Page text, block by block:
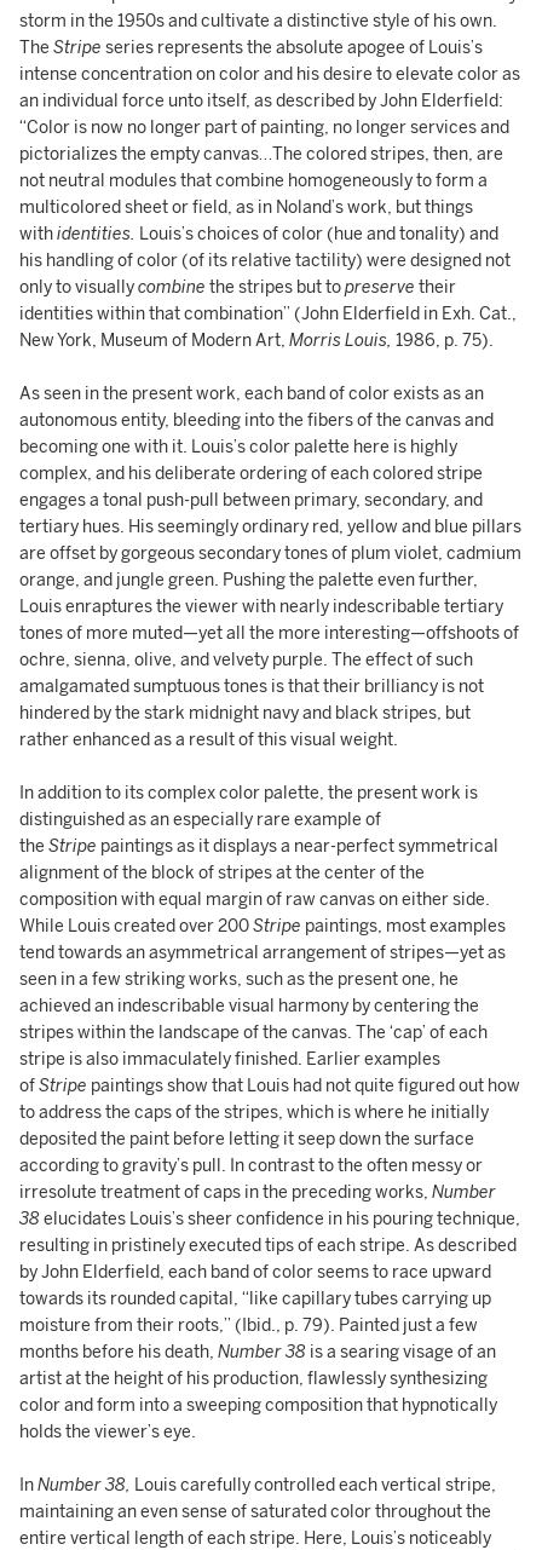
storm in the 1950s and cultivate a distinctive style of his own.
The Stripe series represents the absolute apogee of Louis’s
intense concentration on color and his desire to elevate color as
an individual force unto itself, as described by John Elderfield:
“Color is now no longer part of painting, no longer services and
pictorializes the empty canvas…The colored stripes, then, are
not neutral modules that combine homogeneously to form a
multicolored sheet or field, as in Noland’s work, but things
withidentities. Louis’s choices of color (hue and tonality) and
his handling of color (of its relative tactility) were designed not
only to visuallycombine the stripes but topreserve their
identities within that combination” (John Elderfield in Exh. Cat.,
New York, Museum of Modern Art, Morris Louis, 1986, p. 75).
As seen in the present work, each band of color exists as an
autonomous entity, bleeding into the fibers of the canvas and
becoming one with it. Louis’s color palette here is highly
complex, and his deliberate ordering of each colored stripe
engages a tonal push-pull between primary, secondary, and
tertiary hues. His seemingly ordinary red, yellow and blue pillars
are offset by gorgeous secondary tones of plum violet, cadmium
orange, and jungle green. Pushing the palette even further,
Louis enraptures the viewer with nearly indescribable tertiary
tones of more muted—yet all the more interesting—offshoots of
ochre, sienna, olive, and velvety purple. The effect of such
amalgamated sumptuous tones is that their brilliancy is not
hindered by the stark midnight navy and black stripes, but
rather enhanced as a result of this visual weight.
In addition to its complex color palette, the present work is
distinguished as an especially rare example of
the Stripe paintings as it displays a near-perfect symmetrical
alignment of the block of stripes at the center of the
composition with equal margin of raw canvas on either side.
While Louis created over 200Stripe paintings, most examples
tend towards an asymmetrical arrangement of stripes—yet as
seen in a few striking works, such as the present one, he
achieved an indescribable visual harmony by centering the
stripes within the landscape of the canvas. The ‘cap’ of each
stripe is also immaculately finished. Earlier examples
ofStripe paintings show that Louis had not quite figured out how
to address the caps of the stripes, which is where he initially
deposited the paint before letting it seep down the surface
according to gravity’s pull. In contrast to the often messy or
irresolute treatment of caps in the preceding works, Number
38 elucidates Louis’s sheer confidence in his pouring technique,
resulting in pristinely executed tips of each stripe. As described
by John Elderfield, each band of color seems to race upward
towards its rounded capital, “like capillary tubes carrying up
moisture from their roots,” (Ibid., p. 79). Painted just a few
months before his death, Number 38 is a searing visage of an
artist at the height of his production, flawlessly synthesizing
color and form into a sweeping composition that hypnotically
holds the viewer’s eye.
InNumber 38, Louis carefully controlled each vertical stripe,
maintaining an even sense of saturated color throughout the
entire vertical length of each stripe. Here, Louis’s noticeably